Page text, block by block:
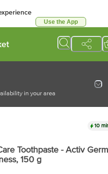
Use the App
in your area
10
Toothpaste - Activ Germ
, 150 g